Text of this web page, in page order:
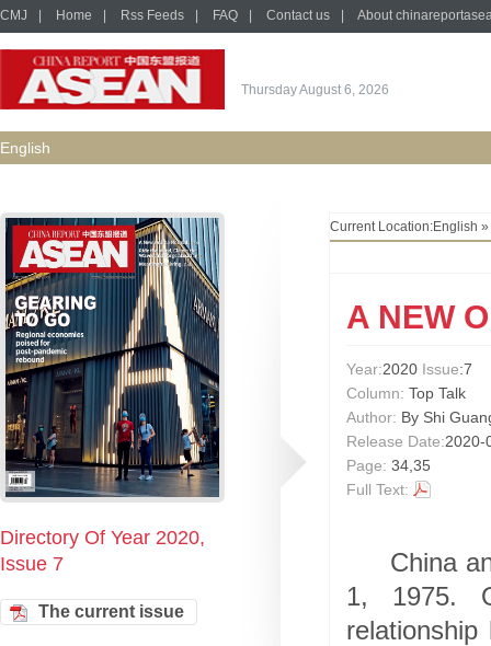
CMJ Home Rss Feeds FAQ Contact us About
Thursday August 6, 2026
English
Directory Of Year 2020,
Issue 7
The current issue
Current Location:English »
A NEW
Year:2020 Issue:7
Column: Top Talk
Author: By Shi
Release Date:2020-
Page: 34,35
Full Text:
China
1, 1975.